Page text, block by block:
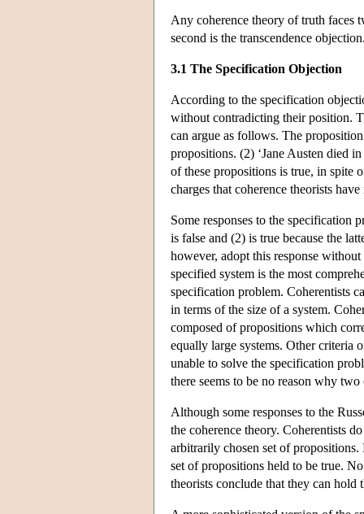
Any coherence theory of truth faces
second is the transcendence
3.1 The Specification Objection
According to the specification
without contradicting their position.
can argue as follows. The
propositions. (2) ‘Jane Austen died
of these propositions is true, in spite
charges that coherence theorists
Some responses to the specification
is false and (2) is true because the
however, adopt this response
specified system is the most
specification problem. Coherentists
in terms of the size of a system.
composed of propositions which
equally large systems. Other criteria
unable to solve the specification
there seems to be no reason why
Although some responses to the
the coherence theory. Coherentists
arbitrarily chosen set of
set of propositions held to be true.
theorists conclude that they can